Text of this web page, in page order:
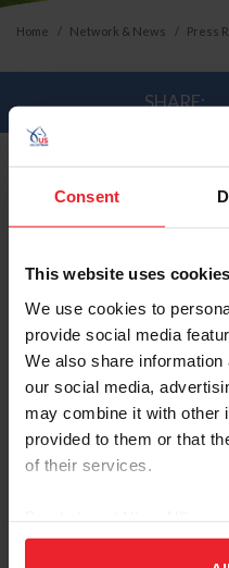
Consent
This website uses cookies
We use cookies to
provide social media
We also share
our social media,
may combine it with other
provided to them or that
of their services.
on your device to
Home Network & News Press
SHARE:
Madden leads
Beezie Madden &
combinations to jump
fences in 77.34s, which
class.